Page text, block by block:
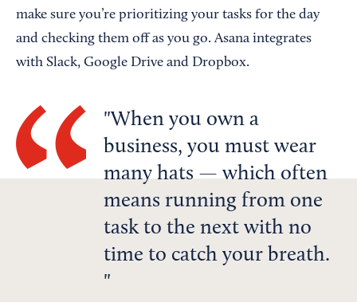
make sure you’re prioritizing your tasks for the day
and checking them off as you go. Asana integrates
with Slack, Google Drive and Dropbox.
When you own a
business, you must wear
many hats — which often
means running from one
task to the next with no
time to catch your breath.